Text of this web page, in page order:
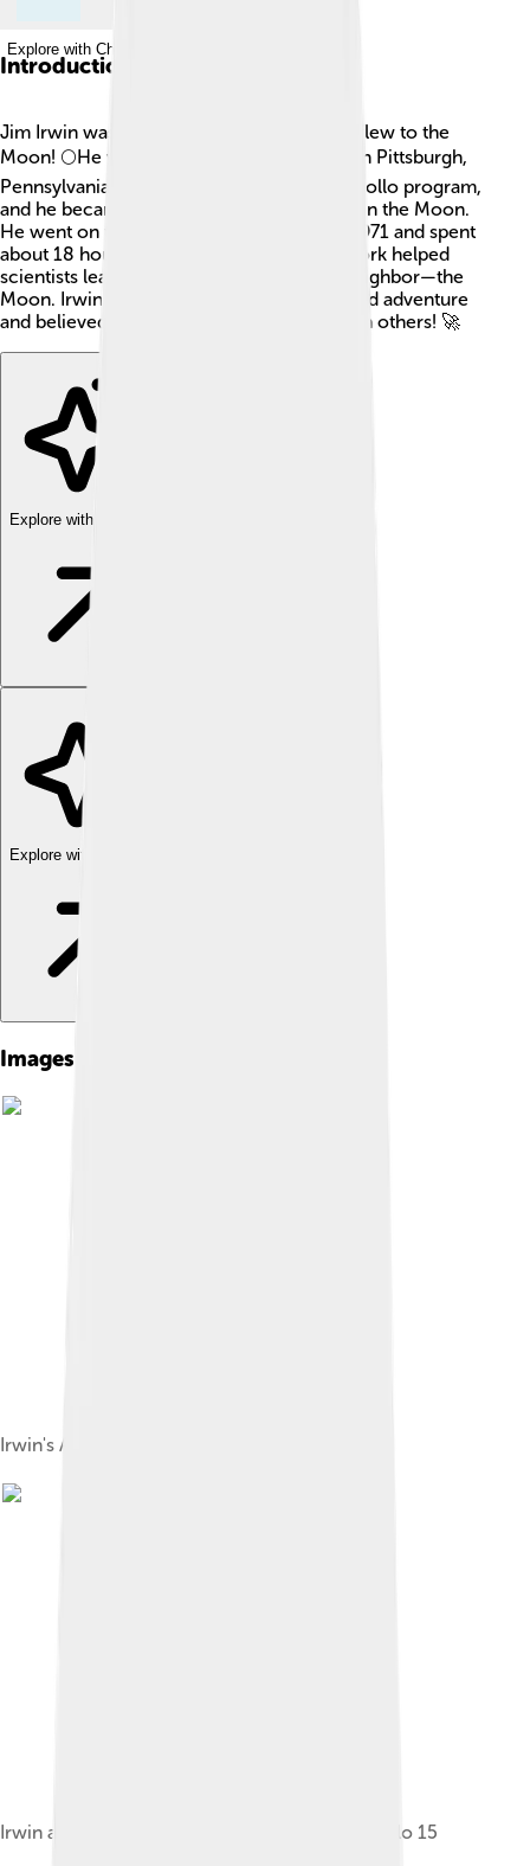
Explore with ChatDino
Introduction
Jim Irwin was an American astronaut who flew to the
Moon! 🌕He was born on March 17, 1930, in Pittsburgh,
Pennsylvania. Irwin was selected for the Apollo program,
and he became the eighth person to walk on the Moon.
He went on the Apollo 15 mission in July 1971 and spent
about 18 hours on the lunar surface! His work helped
scientists learn more about our celestial neighbor—the
Moon. Irwin was a brave explorer who loved adventure
and believed in sharing his experiences with others! 🚀
Explore with ChatDino
Explore with ChatDino
Images of Jim Irwin
Irwin's Apollo 15 space suit
Irwin and the Lunar Roving Vehicle during Apollo 15